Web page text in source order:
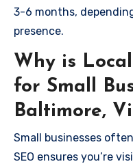
3-6 months,
presence.
Why is
for Small
Baltimore,
Small businesses
SEO ensures you’re